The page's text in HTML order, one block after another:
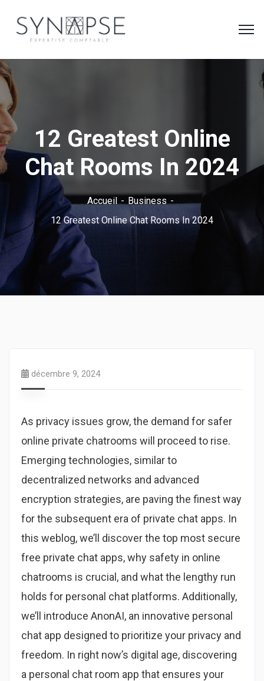
12 Greatest Online
Chat Rooms In 2024
Accueil
Business
12 Greatest Online Chat Rooms In 2024
décembre 9, 2024
As privacy issues grow, the demand for safer
online private chatrooms will proceed to rise.
Emerging technologies, similar to
decentralized networks and advanced
encryption strategies, are paving the finest way
for the subsequent era of private chat apps. In
this weblog, we’ll discover the top most secure
free private chat apps, why safety in online
chatrooms is crucial, and what the lengthy run
holds for personal chat platforms. Additionally,
we’ll introduce AnonAI, an innovative personal
chat app designed to prioritize your privacy and
freedom. In right now’s digital age, discovering
a personal chat room app that ensures your